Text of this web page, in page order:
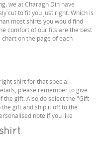
we at Charagh Din have
cut to fit you just right. Which is
most shirts you would find
comfort of our fits are the best
on the page of each
shirt for that special
please remember to give
the gift. Also do select the "Gift
gift and ship it off to the
note if you like